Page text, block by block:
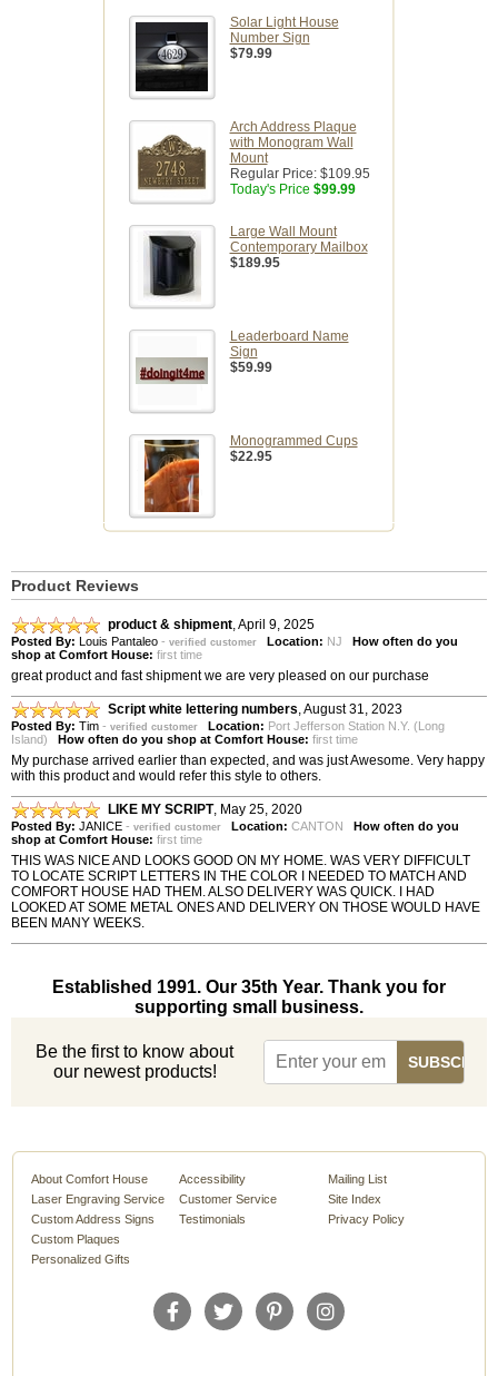
Solar Light House
Number Sign
$79.99
Arch Address Plaque
with Monogram Wall
Mount
Regular Price: $109.95
Today's Price $99.99
Large Wall Mount
Contemporary Mailbox
$189.95
Leaderboard Name
Sign
$59.99
Monogrammed Cups
$22.95
Product Reviews
product & shipment,April 9, 2025
Posted By: Louis Pantaleo - verified customer Location: NJ
How often do you
shop at Comfort House: first time
great product and fast shipment we are very pleased on our purchase
Script white lettering numbers,August 31, 2023
Posted By: Tim - verified customer Location: Port Jefferson Station N.Y. (Long
Island)
How often do you shop at Comfort House: first time
My purchase arrived earlier than expected, and was just Awesome. Very happy
with this product and would refer this style to others.
LIKE MY SCRIPT, May 25, 2020
Posted By: JANICE - verified customer Location: CANTON
How often do you
shop at Comfort House: first time
THIS WAS NICE AND LOOKS GOOD ON MY HOME. WAS VERY DIFFICULT
TO LOCATE SCRIPT LETTERS IN THE COLOR I NEEDED TO MATCH AND
COMFORT HOUSE HAD THEM. ALSO DELIVERY WAS QUICK. I HAD
LOOKED AT SOME METAL ONES AND DELIVERY ON THOSE WOULD HAVE
BEEN MANY WEEKS.
Established 1991. Our 35th Year. Thank you for
supporting small business.
Be the first to know about
our newest products!
About Comfort House
Laser Engraving Service
Custom Address Signs
Custom Plaques
Personalized Gifts
Accessibility
Customer Service
Testimonials
Mailing List
Site Index
Privacy Policy